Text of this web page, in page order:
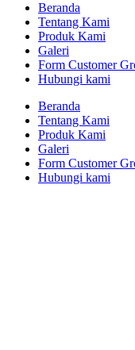
Beranda
Tentang Kami
Produk Kami
Galeri
Form Customer
Hubungi kami
Beranda
Tentang Kami
Produk Kami
Galeri
Form Customer
Hubungi kami